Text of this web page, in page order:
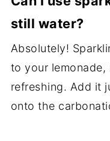
still water?
Absolutely!
to your lemonade,
refreshing. Add it
onto the